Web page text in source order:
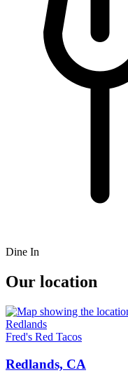
Dine In
Our location
Fred's Red Tacos
Redlands, CA